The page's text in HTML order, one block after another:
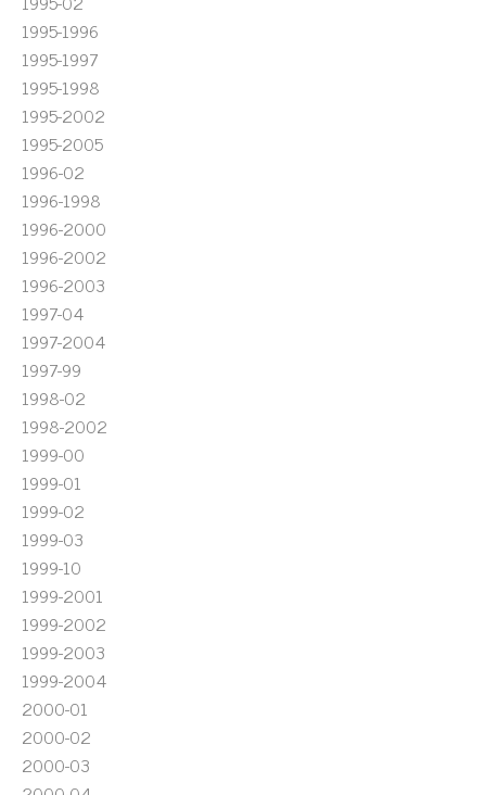
1995-1996
1995-1997
1995-1998
1995-2002
1995-2005
1996-02
1996-1998
1996-2000
1996-2002
1996-2003
1997-04
1997-2004
1997-99
1998-02
1998-2002
1999-00
1999-01
1999-02
1999-03
1999-10
1999-2001
1999-2002
1999-2003
1999-2004
2000-01
2000-02
2000-03